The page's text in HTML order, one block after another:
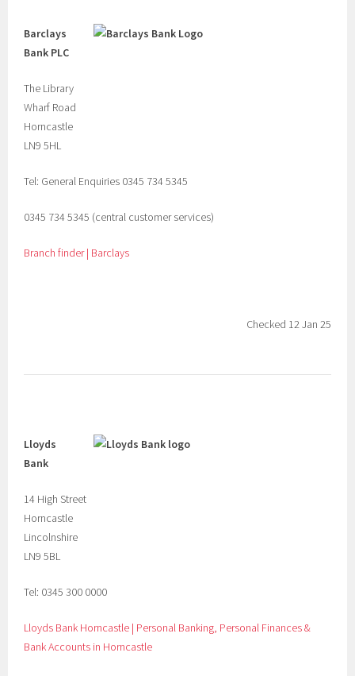
Barclays
Bank PLC
The Library
Wharf Road
Horncastle
LN9 5HL
Tel: General Enquiries 0345 734 5345
0345 734 5345 (central customer services)
Branch finder | Barclays
Checked 12 Jan 25
Lloyds
Bank
14 High Street
Horncastle
Lincolnshire
LN9 5BL
Tel: 0345 300 0000
Lloyds Bank Horncastle | Personal Banking, Personal Finances &
Bank Accounts in Horncastle